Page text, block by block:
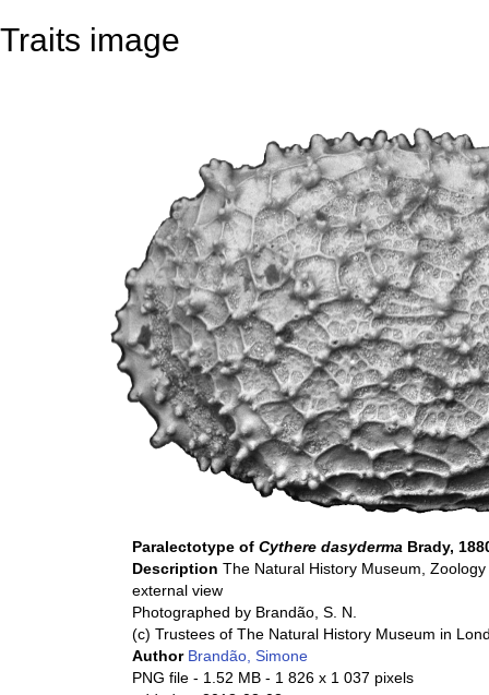
Traits image
Paralectotype of Cythere dasyderma Brady,
Description The Natural History Museum,
external view
Photographed by Brandão, S. N.
(c) Trustees of The Natural History Museum in
Author Brandão, Simone
PNG file - 1.52 MB - 1 826 x 1 037 pixels